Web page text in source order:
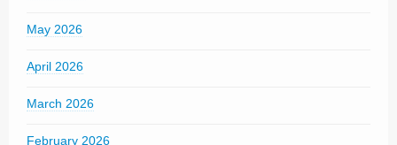
May 2026
April 2026
March 2026
February 2026